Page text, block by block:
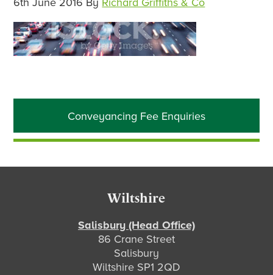
Primary
Sidebar
Conveyancing Fee Enquiries
Wiltshire
Salisbury (Head Office)
86 Crane Street
Salisbury
Wiltshire SP1 2QD